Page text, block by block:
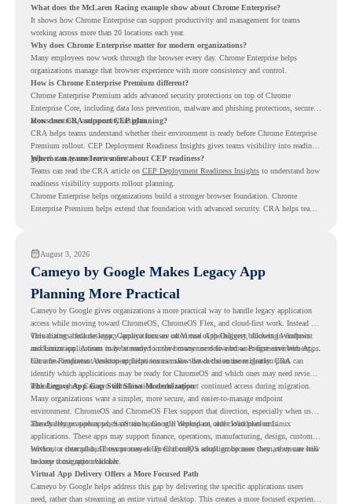
What does the McLaren Racing example show about Chrome Enterprise?
It shows how Chrome Enterprise can support productivity and management for teams
working across more than 20 locations each year.
Why does Chrome Enterprise matter for modern organizations?
Many employees now work through the browser every day. Chrome Enterprise helps
organizations manage that browser experience with more consistency and control.
How is Chrome Enterprise Premium different?
Chrome Enterprise Premium adds advanced security protections on top of Chrome
Enterprise Core, including data loss prevention, malware and phishing protections, secure
access controls, and security insights.
How does CRA support CEP planning?
CRA helps teams understand whether their environment is ready before Chrome Enterprise
Premium rollout. CEP Deployment Readiness Insights gives teams visibility into readiness
gaps that may need review first.
Where can teams learn more about CEP readiness?
Teams can read the CRA article on CEP Deployment Readiness Insightsto understand how
readiness visibility supports rollout planning.
Chrome Enterprise helps organizations build a stronger browser foundation. Chrome
Enterprise Premium helps extend that foundation with advanced security. CRA helps teams
August 3, 2026
Cameyo by Google Makes Legacy App
Planning More Practical
Cameyo by Google gives organizations a more practical way to handle legacy application
access while moving toward ChromeOS, ChromeOS Flex, and cloud-first work. Instead of
virtualizing a full desktop, Cameyo focuses on Virtual App Delivery, allowing Windows
and Linux applications to be streamed in the browser or delivered as Progressive Web Apps.
This matters because legacy applications are often one of the biggest blockers in endpoint
modernization. A team may be ready to move many users to a browser-first environment,
but a few important desktop applications can slow down the entire migration plan.
Chrome Readiness Assessment helps teams make that decision more clearly. CRA can
identify which applications may be ready for ChromeOS and which ones may need review,
including where Cameyo virtualization could support continued access during migration.
The Legacy App Gap Still Slows Modernization
Many organizations want a simpler, more secure, and easier-to-manage endpoint
environment. ChromeOS and ChromeOS Flex support that direction, especially when users
already rely on web apps, SaaS tools, Google Workspace, and cloud platforms.
The challenge appears when certain teams still depend on older Windows or Linux
applications. These apps may support finance, operations, manufacturing, design, customer
service, or internal business processes. Even if only a small group uses them, they can still
become a migration blocker.
Without a clear plan, IT teams may delay ChromeOS adoption because they are unsure how
to keep those apps available.
Virtual App Delivery Offers a More Focused Path
Cameyo by Google helps address this gap by delivering the specific applications users
need, rather than streaming an entire virtual desktop. This creates a more focused experience